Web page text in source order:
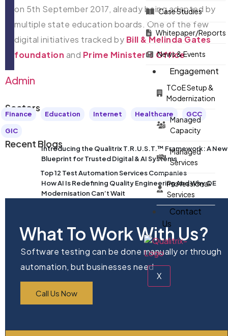
Case Studies
Whitepaper/Reports
News & Events
Engagement
TCoE Setup &
Modernization
Managed
Capacity
Managed
Services
Professional
Services
Contact
Us
X
on 5th September 2017, already being adapted by
multiple state education boards. One of the few
digital initiatives tracked by Bill & Melinda Gates
foundation and Prime Minister’s Office
Admin
Sectors
Finance Education Internet Healthcare GCC
GIC
Recent BlogsIntroducing the Qualitrix T.R.U.S.T.™ Framework: A New
Blueprint for Trusted Digital & AI Systems
Top 12 Test Automation Services Companies
How AI Is Redefining Quality Engineering And Why QE
Modernisation Can’t Wait
What To Work With Us?
Software testing can be done manually or through
automation, but businesses need
Call Us Now